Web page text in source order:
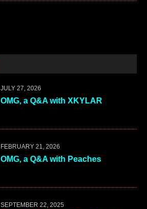
JULY 27, 2026
OMG, a Q&A with XKYLAR
FEBRUARY 21, 2026
OMG, a Q&A with Peaches
SEPTEMBER 22, 2025